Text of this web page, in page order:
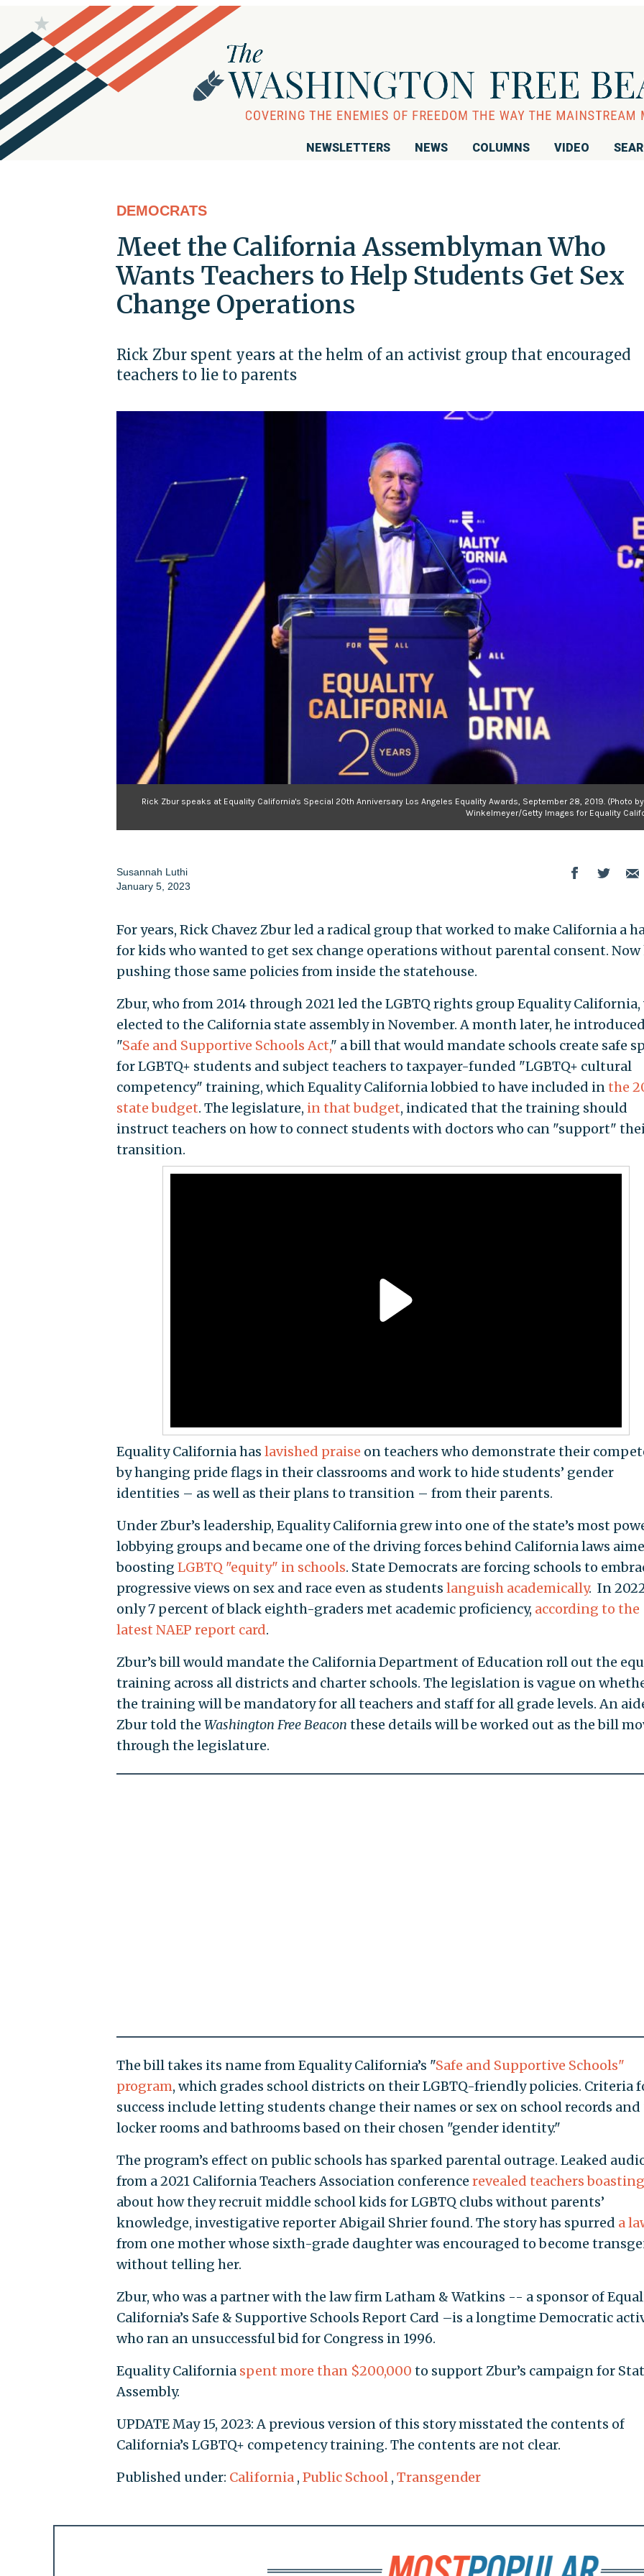
NEWSLETTERS NEWS COLUMNS VIDEO
DEMOCRATS
Meet the California Assemblyman Who
Wants Teachers to Help Students Get Sex
Change Operations
Rick Zbur spent years at the helm of an activist group that encouraged
teachers to lie to parents
Rick Zbur speaks at Equality California's Special 20th Anniversary Los Angeles Equality Awards, September 28, 2019. (Photo
Winkelmeyer/Getty Images for Equality
Susannah Luthi
January 5, 2023
For years, Rick Chavez Zbur led a radical group that worked to make California a
for kids who wanted to get sex change operations without parental consent. Now
pushing those same policies from inside the statehouse.
Zbur, who from 2014 through 2021 led the LGBTQ rights group Equality California,
elected to the California state assembly in November. A month later, he
"Safe and Supportive Schools Act," a bill that would mandate schools create safe
for LGBTQ+ students and subject teachers to taxpayer-funded "LGBTQ+ cultural
competency" training, which Equality California lobbied to have included inthe
state budget. The legislature, in that budget, indicated that the training should
instruct teachers on how to connect students with doctors who can "support"
transition.
Equality California has lavished praise on teachers who demonstrate their
by hanging pride flags in their classrooms and work to hide students’ gender
identities – as well as their plans to transition – from their parents.
Under Zbur’s leadership, Equality California grew into one of the state’s most
lobbying groups and became one of the driving forces behind California laws
boosting LGBTQ "equity" in schools. State Democrats are forcing schools to
progressive views on sex and race even as students languish academically. In
only 7 percent of black eighth-graders met academic proficiency, according to the
latest NAEP report card.
Zbur’s bill would mandate the California Department of Education roll out the
training across all districts and charter schools. The legislation is vague on
the training will be mandatory for all teachers and staff for all grade levels. An
Zbur told the Washington Free Beacon these details will be worked out as the bill
through the legislature.
The bill takes its name from Equality California’s "Safe and Supportive Schools"
program, which grades school districts on their LGBTQ-friendly policies. Criteria
success include letting students change their names or sex on school records and
locker rooms and bathrooms based on their chosen "gender identity."
The program’s effect on public schools has sparked parental outrage. Leaked
from a 2021 California Teachers Association conference revealed teachers boasting
about how they recruit middle school kids for LGBTQ clubs without parents’
knowledge, investigative reporter Abigail Shrier found. The story has spurred a
from one mother whose sixth-grade daughter was encouraged to become
without telling her.
Zbur, who was a partner with the law firm Latham & Watkins -- a sponsor of
California’s Safe & Supportive Schools Report Card –is a longtime Democratic
who ran an unsuccessful bid for Congress in 1996.
Equality California spent more than $200,000 to support Zbur’s campaign for
Assembly.
UPDATE May 15, 2023: A previous version of this story misstated the contents of
California’s LGBTQ+ competency training. The contents are not clear.
Published under: California , Public School , Transgender